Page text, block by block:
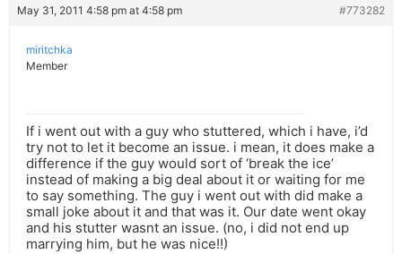
May 31, 2011 4:58 pm at 4:58 pm #773282
miritchka
Member
If i went out with a guy who stuttered, which i have, i’d
try not to let it become an issue. i mean, it does make a
difference if the guy would sort of ‘break the ice’
instead of making a big deal about it or waiting for me
to say something. The guy i went out with did make a
small joke about it and that was it. Our date went okay
and his stutter wasnt an issue. (no, i did not end up
marrying him, but he was nice!!)